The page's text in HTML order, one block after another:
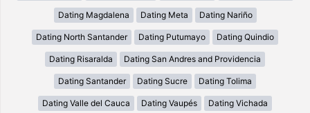
Dating Magdalena Dating Meta Dating Nariño
Dating North Santander Dating Putumayo Dating Quindio
Dating Risaralda Dating San Andres and Providencia
Dating Santander Dating Sucre Dating Tolima
Dating Valle del Cauca Dating Vaupés Dating Vichada